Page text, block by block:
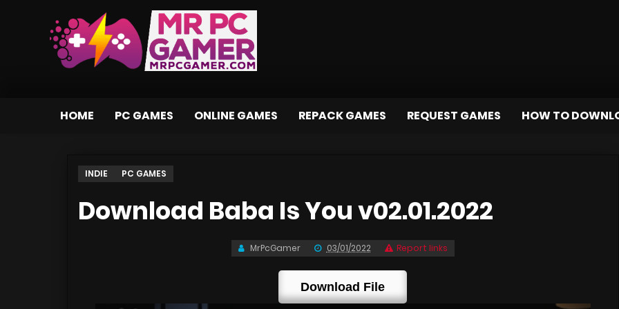
HOME PC GAMES ONLINE GAMES REPACK GAMES REQUEST GAMES HOW TO
INDIE PC GAMES
Download Baba Is You v02.01.2022
MrPcGamer 03/01/2022 Report links
Download File